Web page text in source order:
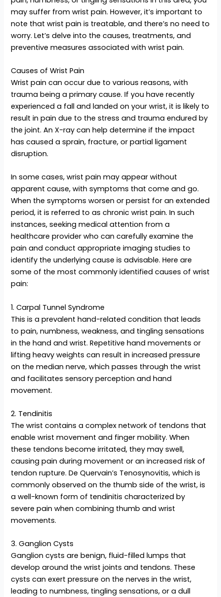
may suffer from wrist pain. However, it’s important to
note that wrist pain is treatable, and there’s no need to
worry. Let’s delve into the causes, treatments, and
preventive measures associated with wrist pain.
Causes of Wrist Pain
Wrist pain can occur due to various reasons, with
trauma being a primary cause. If you have recently
experienced a fall and landed on your wrist, it is likely to
result in pain due to the stress and trauma endured by
the joint. An X-ray can help determine if the impact
has caused a sprain, fracture, or partial ligament
disruption.
In some cases, wrist pain may appear without
apparent cause, with symptoms that come and go.
When the symptoms worsen or persist for an extended
period, it is referred to as chronic wrist pain. In such
instances, seeking medical attention from a
healthcare provider who can carefully examine the
pain and conduct appropriate imaging studies to
identify the underlying cause is advisable. Here are
some of the most commonly identified causes of wrist
pain:
1. Carpal Tunnel Syndrome
This is a prevalent hand-related condition that leads
to pain, numbness, weakness, and tingling sensations
in the hand and wrist. Repetitive hand movements or
lifting heavy weights can result in increased pressure
on the median nerve, which passes through the wrist
and facilitates sensory perception and hand
movement.
2. Tendinitis
The wrist contains a complex network of tendons that
enable wrist movement and finger mobility. When
these tendons become irritated, they may swell,
causing pain during movement or an increased risk of
tendon rupture. De Quervain’s Tenosynovitis, which is
commonly observed on the thumb side of the wrist, is
a well-known form of tendinitis characterized by
severe pain when combining thumb and wrist
movements.
3. Ganglion Cysts
Ganglion cysts are benign, fluid-filled lumps that
develop around the wrist joints and tendons. These
cysts can exert pressure on the nerves in the wrist,
leading to numbness, tingling sensations, or a dull